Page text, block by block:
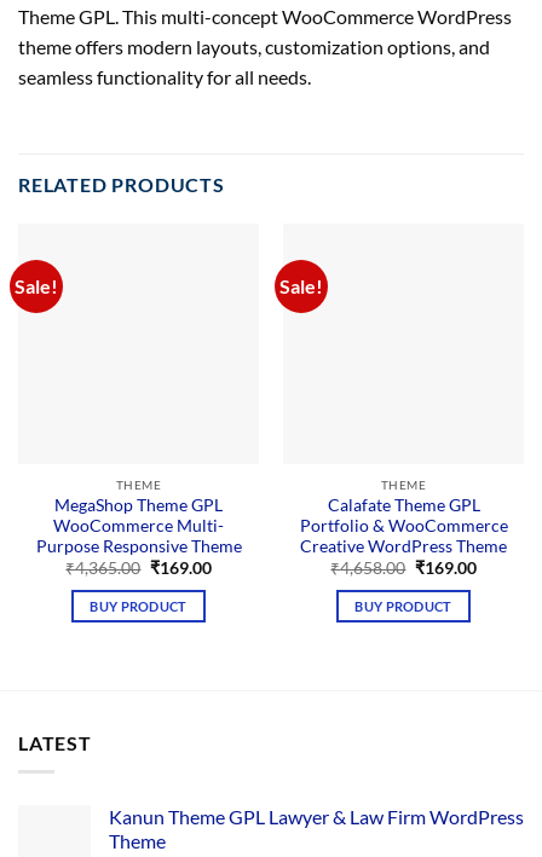
Theme GPL. This multi-concept WooCommerce WordPress
theme offers modern layouts, customization options, and
seamless functionality for all needs.
RELATED PRODUCTS
Sale!
THEME
MegaShop Theme GPL
WooCommerce Multi-
Purpose Responsive Theme
₹4,365.00 Original
was:
₹4,365.00.
₹169.00Current
BUY PRODUCT
Sale!
THEME
Calafate Theme GPL
Portfolio & WooCommerce
Creative WordPress Theme
₹4,658.00 Original
was:
₹4,658.00.
₹169.00Current
BUY PRODUCT
LATEST
Kanun Theme GPL Lawyer & Law Firm WordPress
Theme